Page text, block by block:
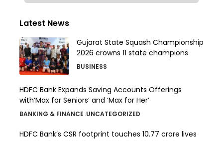
Latest News
Gujarat State Squash Championship
2026 crowns 11 state champions
BUSINESS
HDFC Bank Expands Saving Accounts Offerings
with‘Max for Seniors’ and ‘Max for Her’
BANKING & FINANCE UNCATEGORIZED
HDFC Bank’s CSR footprint touches 10.77 crore lives